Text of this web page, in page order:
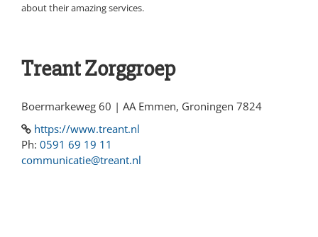
about their amazing services.
Treant Zorggroep
Boermarkeweg 60 | AA Emmen, Groningen 7824
https://www.treant.nl
Ph: 0591 69 19 11
communicatie@treant.nl